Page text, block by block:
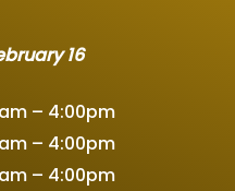
16
– 4:00pm
– 4:00pm
– 4:00pm